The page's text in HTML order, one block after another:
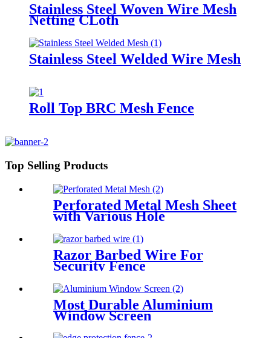
Stainless Steel Woven Wire Mesh
Netting CLoth
Stainless Steel Welded Wire Mesh
Roll Top BRC Mesh Fence
Top Selling Products
Perforated Metal Mesh Sheet
with Various Hole
Razor Barbed Wire For
Security Fence
Most Durable Aluminium
Window Screen